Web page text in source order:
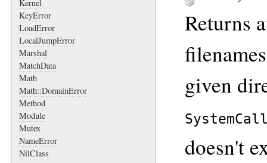
Kernel
KeyError
LoadError
LocalJumpError
Marshal
MatchData
Math
Math::DomainError
Method
Module
Mutex
NameError
NilClass
Returns
given
doesn't